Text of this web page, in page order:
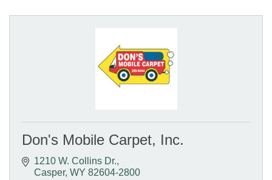
Don's Mobile Carpet, Inc.
1210 W. Collins Dr.
Casper WY 82604-2800